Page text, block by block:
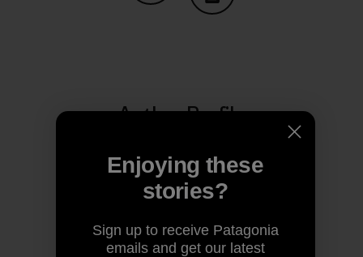
Share on Copy Link
Author Profile
Enjoying these
stories?
Sign up to receive Patagonia
emails and get our latest